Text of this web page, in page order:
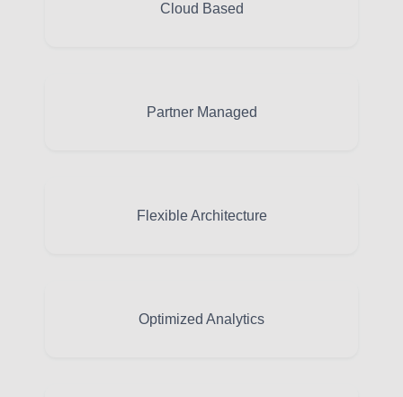
Cloud Based
Partner Managed
Flexible Architecture
Optimized Analytics